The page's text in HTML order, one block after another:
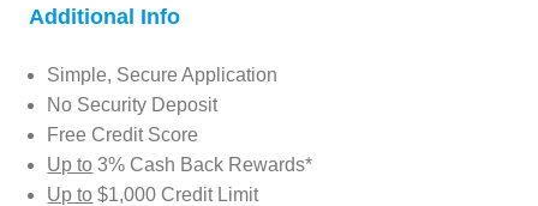
Additional Info
Simple, Secure Application
No Security Deposit
Free Credit Score
Up to 3% Cash Back Rewards*
Up to $1,000 Credit Limit